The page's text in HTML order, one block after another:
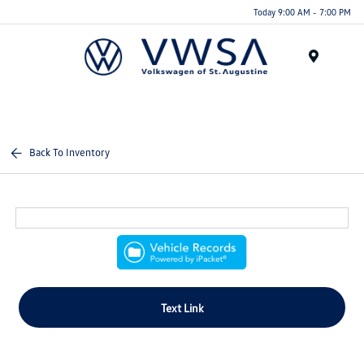
Today 9:00 AM - 7:00 PM
Back To Inventory
Text Link